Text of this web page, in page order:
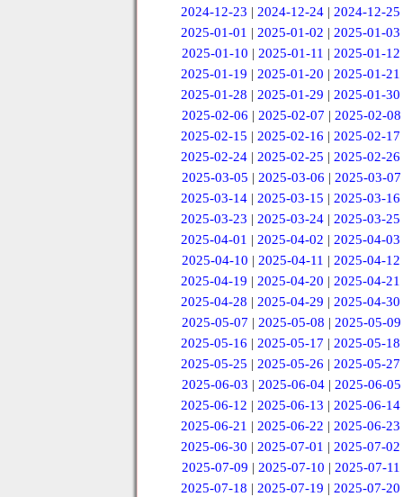
2024-12-23 |2024-12-24 |2024-12-25
2025-01-01 |2025-01-02 |2025-01-03
2025-01-10 | 2025-01-11 | 2025-01-12
2025-01-19 |2025-01-20 |2025-01-21
2025-01-28 |2025-01-29 |2025-01-30
2025-02-06 | 2025-02-07 | 2025-02-08
2025-02-15 |2025-02-16 |2025-02-17
2025-02-24 |2025-02-25 |2025-02-26
2025-03-05 | 2025-03-06 | 2025-03-07
2025-03-14 |2025-03-15 |2025-03-16
2025-03-23 |2025-03-24 |2025-03-25
2025-04-01 |2025-04-02 |2025-04-03
2025-04-10 | 2025-04-11 | 2025-04-12
2025-04-19 |2025-04-20 |2025-04-21
2025-04-28 |2025-04-29 |2025-04-30
2025-05-07 | 2025-05-08 | 2025-05-09
2025-05-16 |2025-05-17 |2025-05-18
2025-05-25 |2025-05-26 |2025-05-27
2025-06-03 | 2025-06-04 | 2025-06-05
2025-06-12 |2025-06-13 |2025-06-14
2025-06-21 |2025-06-22 |2025-06-23
2025-06-30 |2025-07-01 |2025-07-02
2025-07-09 | 2025-07-10 | 2025-07-11
2025-07-18 |2025-07-19 |2025-07-20